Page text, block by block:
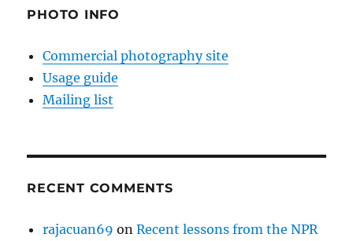
PHOTO INFO
Commercial photography site
Usage guide
Mailing list
RECENT COMMENTS
rajacuan69 onRecent lessons from the NPR